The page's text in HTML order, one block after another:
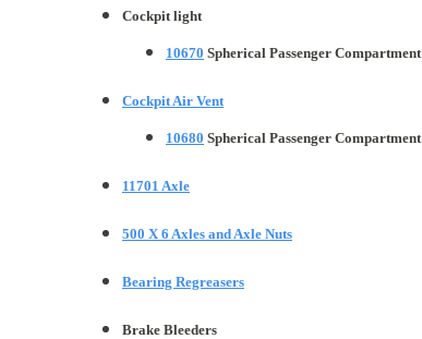
Cockpit light
10670 Spherical Passenger Compartment
Cockpit Air Vent
10680 Spherical Passenger Compartment
11701 Axle
500 X 6 Axles and Axle Nuts
Bearing Regreasers
Brake Bleeders